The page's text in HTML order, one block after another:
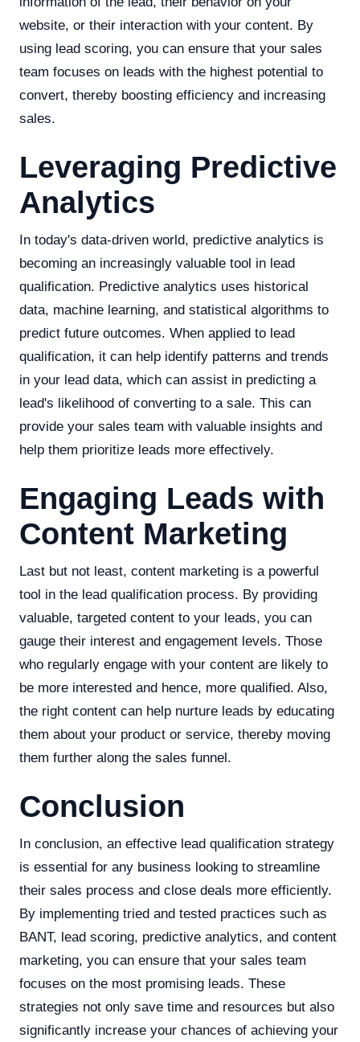
website, or their interaction with your content. By
using lead scoring, you can ensure that your sales
team focuses on leads with the highest potential to
convert, thereby boosting efficiency and increasing
sales.
Leveraging Predictive
Analytics
In today's data-driven world, predictive analytics is
becoming an increasingly valuable tool in lead
qualification. Predictive analytics uses historical
data, machine learning, and statistical algorithms to
predict future outcomes. When applied to lead
qualification, it can help identify patterns and trends
in your lead data, which can assist in predicting a
lead's likelihood of converting to a sale. This can
provide your sales team with valuable insights and
help them prioritize leads more effectively.
Engaging Leads with
Content Marketing
Last but not least, content marketing is a powerful
tool in the lead qualification process. By providing
valuable, targeted content to your leads, you can
gauge their interest and engagement levels. Those
who regularly engage with your content are likely to
be more interested and hence, more qualified. Also,
the right content can help nurture leads by educating
them about your product or service, thereby moving
them further along the sales funnel.
Conclusion
In conclusion, an effective lead qualification strategy
is essential for any business looking to streamline
their sales process and close deals more efficiently.
By implementing tried and tested practices such as
BANT, lead scoring, predictive analytics, and content
marketing, you can ensure that your sales team
focuses on the most promising leads. These
strategies not only save time and resources but also
significantly increase your chances of achieving your